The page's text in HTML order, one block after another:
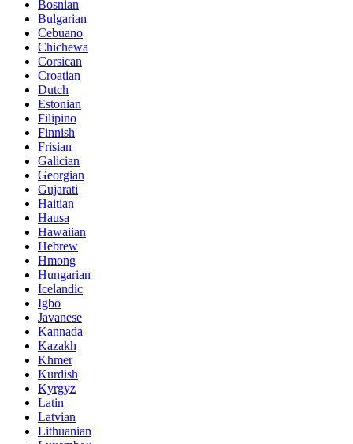
Bosnian
Bulgarian
Cebuano
Chichewa
Corsican
Croatian
Dutch
Estonian
Filipino
Finnish
Frisian
Galician
Georgian
Gujarati
Haitian
Hausa
Hawaiian
Hebrew
Hmong
Hungarian
Icelandic
Igbo
Javanese
Kannada
Kazakh
Khmer
Kurdish
Kyrgyz
Latin
Latvian
Lithuanian